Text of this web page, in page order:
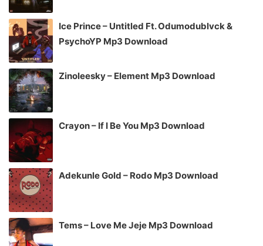
Ice Prince – Untitled Ft. Odumodublvck &
PsychoYP Mp3 Download
Zinoleesky – Element Mp3 Download
Crayon – If I Be You Mp3 Download
Adekunle Gold – Rodo Mp3 Download
Tems – Love Me Jeje Mp3 Download